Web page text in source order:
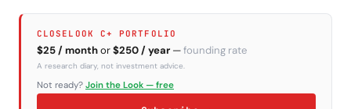
CLOSELOOK C+ PORTFOLIO
$25 / monthor$250 / year —founding rate
A research diary, not investment advice.
Not ready? Join the Look — free